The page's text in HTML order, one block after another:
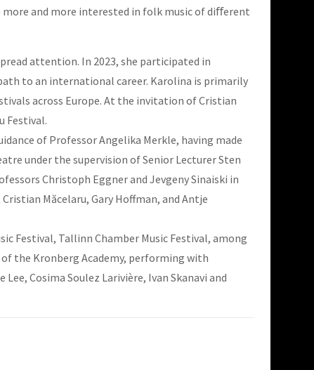
more and more interested in folk music of diﬀerent
attention. In 2023, she participated in
to an international career. Karolina is primarily
across Europe. At the invitation of Cristian
Festival.
of Professor Angelika Merkle, having made
under the supervision of Senior Lecturer Sten
Christoph Eggner and Jevgeny Sinaiski in
Măcelaru, Gary Hoffman, and Antje
Festival, Tallinn Chamber Music Festival, among
the Kronberg Academy, performing with
Cosima Soulez Larivière, Ivan Skanavi and